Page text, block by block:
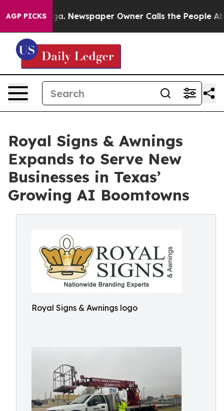
AGP PICKSNewspaper Owner Calls the People
Royal Signs & Awnings
Expands to Serve New
Businesses in Texas’
Growing AI Boomtowns
Royal Signs & Awnings logo